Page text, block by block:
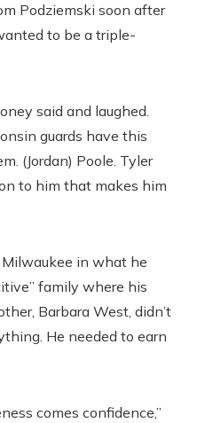
Podziemski soon after
to be a triple-
said and laughed.
guards have this
(Jordan) Poole. Tyler
to him that makes him
in what he
family where his
Barbara West, didn’t
He needed to earn
comes confidence,”